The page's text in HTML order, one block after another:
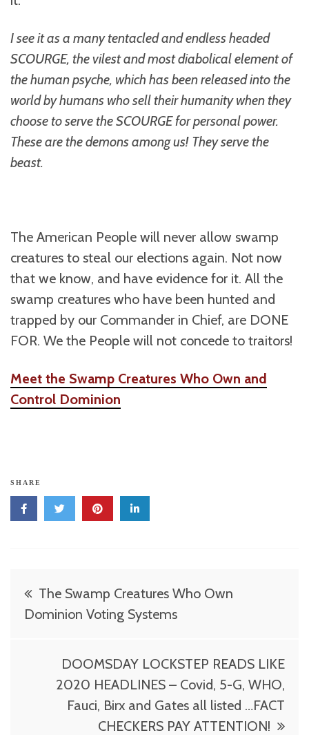
I see it as a many tentacled and endless headed
SCOURGE, the vilest and most diabolical element of
the human psyche, which has been released into the
world by humans who sell their humanity when they
choose to serve the SCOURGE for personal power.
These are the demons among us! They serve the
beast.
The American People will never allow swamp
creatures to steal our elections again. Not now
that we know, and have evidence for it. All the
swamp creatures who have been hunted and
trapped by our Commander in Chief, are DONE
FOR. We the People will not concede to traitors!
Meet the Swamp Creatures Who Own and
Control Dominion
SHARE
Post
navigation
The Swamp Creatures Who Own
Dominion Voting Systems
DOOMSDAY LOCKSTEP READS LIKE
2020 HEADLINES – Covid, 5-G, WHO,
Fauci, Birx and Gates all listed …FACT
CHECKERS PAY ATTENTION!